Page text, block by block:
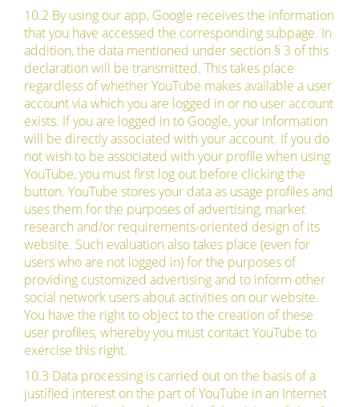
10.2 By using our app, Google receives the information
that you have accessed the corresponding subpage. In
addition, the data mentioned under section § 3 of this
declaration will be transmitted. This takes place
regardless of whether YouTube makes available a user
account via which you are logged in or no user account
exists. If you are logged in to Google, your information
will be directly associated with your account. If you do
not wish to be associated with your profile when using
YouTube, you must first log out before clicking the
button. YouTube stores your data as usage profiles and
uses them for the purposes of advertising, market
research and/or requirements-oriented design of its
website. Such evaluation also takes place (even for
users who are not logged in) for the purposes of
providing customized advertising and to inform other
social network users about activities on our website.
You have the right to object to the creation of these
user profiles, whereby you must contact YouTube to
exercise this right.
10.3 Data processing is carried out on the basis of a
justified interest on the part of YouTube in an Internet